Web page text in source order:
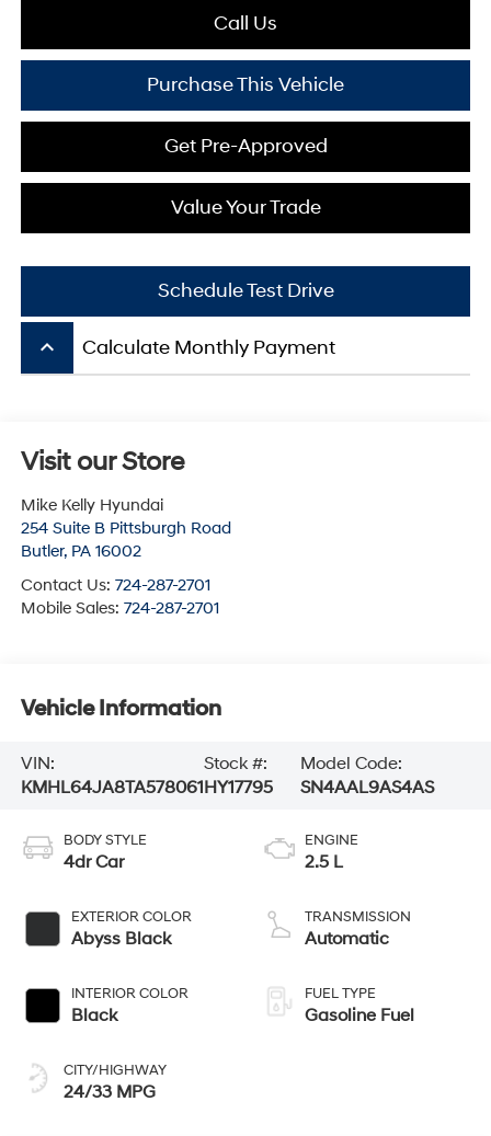
Call Us
Purchase This Vehicle
Get Pre-Approved
Value Your Trade
Schedule Test Drive
keyboard_arrow_up Calculate Monthly Payment
Visit our Store
Mike Kelly Hyundai
254 Suite B Pittsburgh Road
Butler, PA 16002
Contact Us: 724-287-2701
Mobile Sales: 724-287-2701
Vehicle Information
VIN:
KMHL64JA8TA578061
Stock #:
HY17795
Model Code:
SN4AAL9AS4AS
BODY STYLE
4dr Car
EXTERIOR COLOR
Abyss Black
INTERIOR COLOR
Black
CITY/HIGHWAY
24/33 MPG
ENGINE
2.5 L
TRANSMISSION
Automatic
FUEL TYPE
Gasoline Fuel